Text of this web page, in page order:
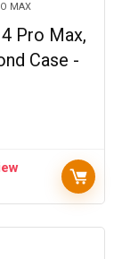
MAX
Pro Max,
Case -